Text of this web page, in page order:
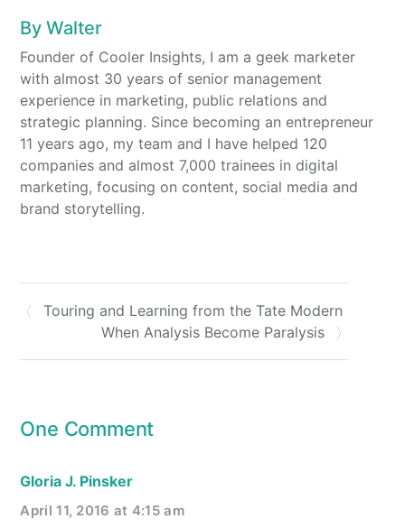
ByWalter
Founder of Cooler Insights, I am a geek marketer
with almost 30 years of senior management
experience in marketing, public relations and
strategic planning. Since becoming an entrepreneur
11 years ago, my team and I have helped 120
companies and almost 7,000 trainees in digital
marketing, focusing on content, social media and
brand storytelling.
Touring and Learning from the Tate Modern
When Analysis Become Paralysis
One Comment
Gloria J. Pinsker
April 11, 2016 at 4:15 am